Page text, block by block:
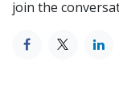
join the